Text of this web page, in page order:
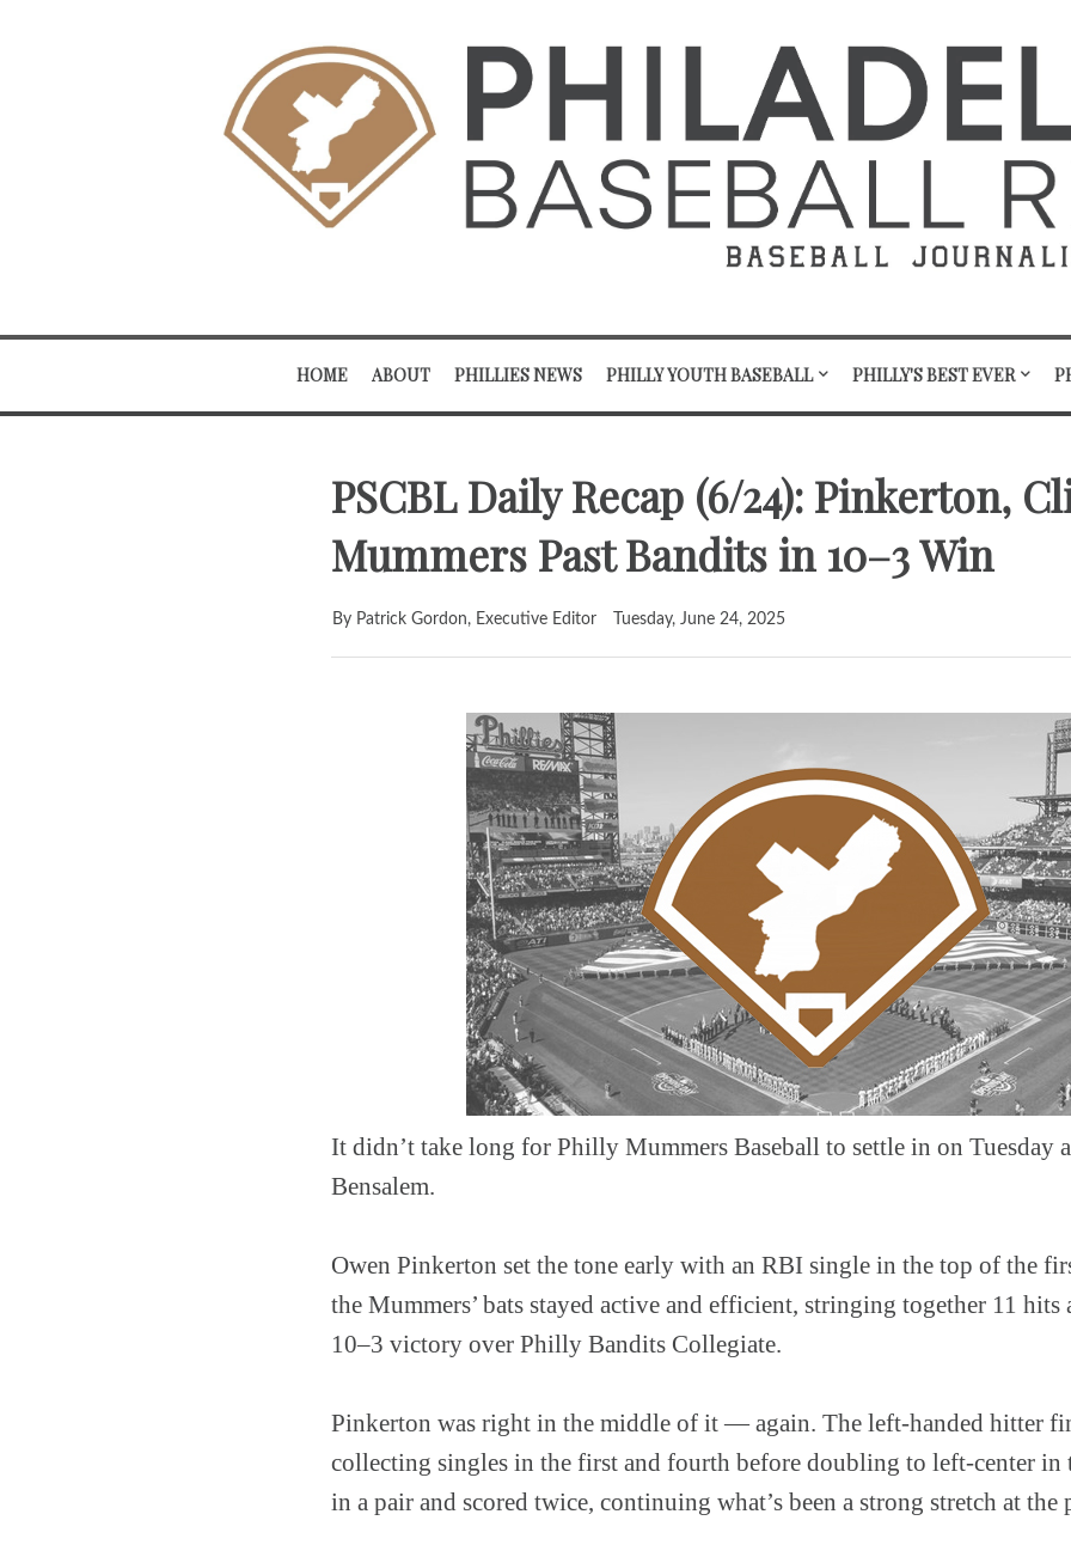
HOME ABOUT PHILLIES NEWS PHILLY YOUTH BASEBALL PHILLY'S BEST EVER
PSCBL Daily Recap (6/24): Pinkerton,
Mummers Past Bandits in 10–3 Win
By Patrick Gordon, Executive Editor Tuesday, June 24, 2025
It didn’t take long for Philly Mummers Baseball to settle in on Tuesday
Bensalem.
Owen Pinkerton set the tone early with an RBI single in the top of the
the Mummers’ bats stayed active and efficient, stringing together 11
10–3 victory over Philly Bandits Collegiate.
Pinkerton was right in the middle of it — again. The left-handed hitter
collecting singles in the first and fourth before doubling to left-center in
in a pair and scored twice, continuing what’s been a strong stretch at the